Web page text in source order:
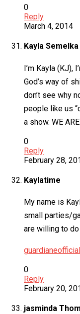
0
Reply
March 4, 2014
Kayla Semelka
I’m Kayla
God’s way of
don’t see why
people like us
a show. WE
0
Reply
February 28,
Kaylatime
My name is
small parties/
are willing to
0
Reply
February 20,
jasminda